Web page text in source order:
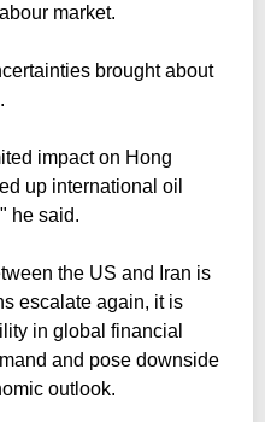
market.
brought about
impact on Hong
up international oil
he said.
the US and Iran is
escalate again, it is
in global financial
and pose downside
outlook.